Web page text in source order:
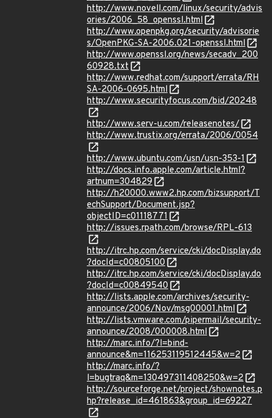
http://www.novell.com/linux/security/advis
ories/2006_58_openssl.html
http://www.openpkg.org/security/advisorie
s/OpenPKG-SA-2006.021-openssl.html
http://www.openssl.org/news/secadv_200
60928.txt
http://www.redhat.com/support/errata/RH
SA-2006-0695.html
http://www.securityfocus.com/bid/20248
http://www.serv-u.com/releasenotes/
http://www.trustix.org/errata/2006/0054
http://www.ubuntu.com/usn/usn-353-1
http://docs.info.apple.com/article.html?
artnum=304829
http://h20000.www2.hp.com/bizsupport/T
echSupport/Document.jsp?
objectID=c01118771
http://issues.rpath.com/browse/RPL-613
http://itrc.hp.com/service/cki/docDisplay.do
?docId=c00805100
http://itrc.hp.com/service/cki/docDisplay.do
?docId=c00849540
http://lists.apple.com/archives/security-
announce/2006/Nov/msg00001.html
http://lists.vmware.com/pipermail/security-
announce/2008/000008.html
http://marc.info/?l=bind-
announce&m=116253119512445&w=2
http://marc.info/?
l=bugtraq&m=130497311408250&w=2
http://sourceforge.net/project/shownotes.p
hp?release_id=461863&group_id=69227